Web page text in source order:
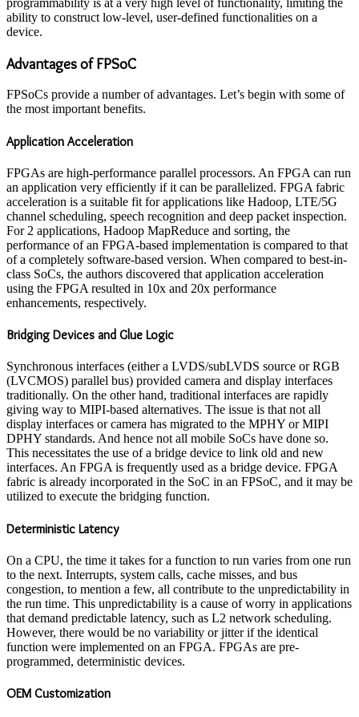
ability to construct low-level, user-defined functionalities on a
device.
Advantagesof FPSoC
FPSoCs provide a number of advantages. Let’s begin with some of
the most important benefits.
Application Acceleration
FPGAs are high-performance parallel processors. An FPGA can run
an application very efficiently if it can be parallelized. FPGA fabric
acceleration is a suitable fit for applications like Hadoop, LTE/5G
channel scheduling, speech recognition and deep packet inspection.
For 2 applications, Hadoop MapReduce and sorting, the
performance of an FPGA-based implementation is compared to that
of a completely software-based version. When compared to best-in-
class SoCs, the authors discovered that application acceleration
using the FPGA resulted in 10x and 20x performance
enhancements, respectively.
Bridging Devices and Glue Logic
Synchronous interfaces (either a LVDS/subLVDS source or RGB
(LVCMOS) parallel bus) provided camera and display interfaces
traditionally. On the other hand, traditional interfaces are rapidly
giving way to MIPI-based alternatives. The issue is that not all
display interfaces or camera has migrated to the MPHY or MIPI
DPHY standards. And hence not all mobile SoCs have done so.
This necessitates the use of a bridge device to link old and new
interfaces. An FPGA is frequently used as a bridge device. FPGA
fabric is already incorporated in the SoC in an FPSoC, and it may be
utilized to execute the bridging function.
Deterministic Latency
On a CPU, the time it takes for a function to run varies from one run
to the next. Interrupts, system calls, cache misses, and bus
congestion, to mention a few, all contribute to the unpredictability in
the run time. This unpredictability is a cause of worry in applications
that demand predictable latency, such as L2 network scheduling.
However, there would be no variability or jitter if the identical
function were implemented on an FPGA. FPGAs are pre-
programmed, deterministic devices.
OEM Customization